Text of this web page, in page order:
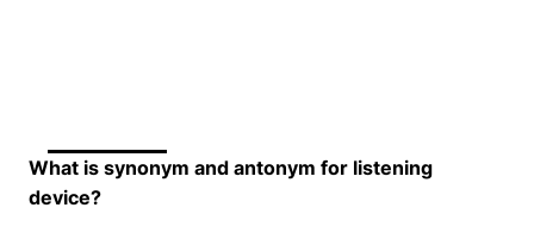
What is synonym and antonym for listening
device?